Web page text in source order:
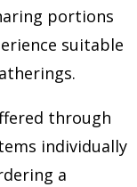
portions
suitable
through
individually
a